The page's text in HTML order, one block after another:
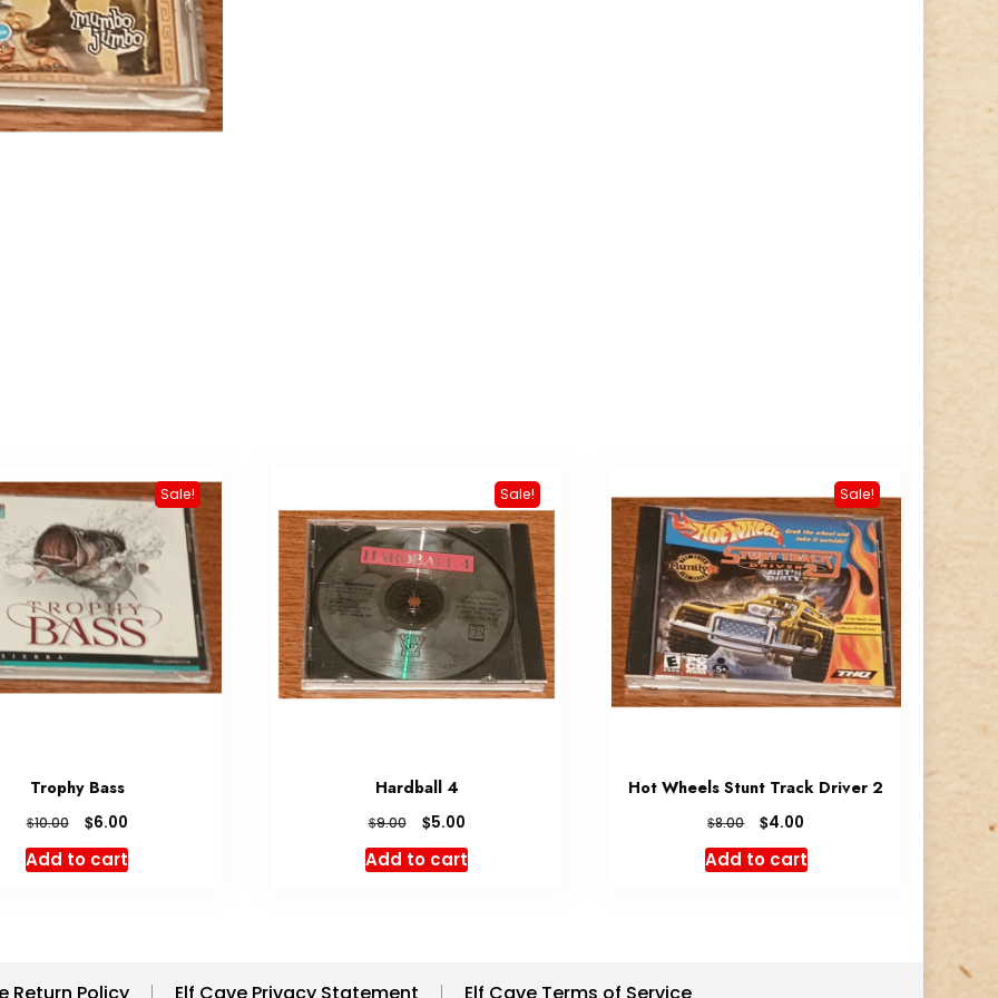
Sale!
Trophy Bass
$10.00
Original
price
was:
$6.00Current
price
is:
Add to cart
Sale!
Hardball 4
$9.00
Original
price
was:
$5.00Current
price
is:
Add to cart
Sale!
Hot Wheels Stunt Track Driver 2
$8.00
Original
price
was:
$4.00
price
is:
Add to cart